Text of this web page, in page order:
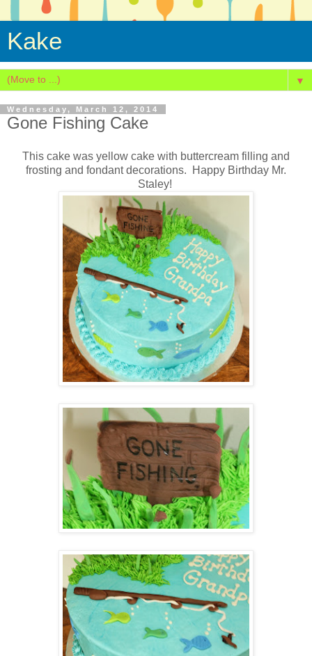
Kake
▼
Wednesday, March 12, 2014
Gone Fishing Cake
This cake was yellow cake with buttercream filling and
frosting and fondant decorations. Happy Birthday Mr.
Staley!